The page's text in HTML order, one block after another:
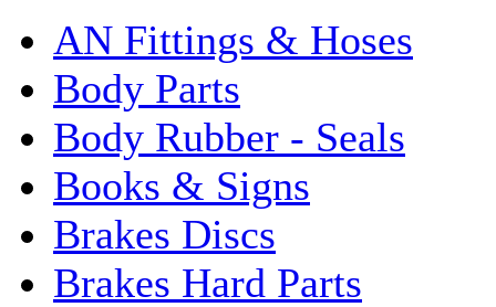
AN Fittings & Hoses
Body Parts
Body Rubber - Seals
Books & Signs
Brakes Discs
Brakes Hard Parts